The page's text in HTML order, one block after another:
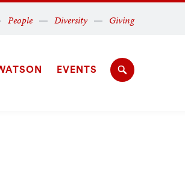
People Diversity Giving
EVENTS Search